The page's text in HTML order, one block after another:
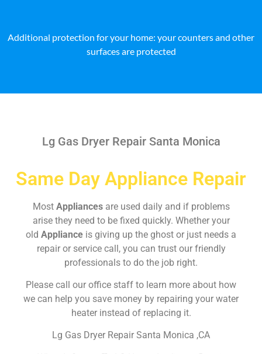
Additional protection for your home: your counters and other
surfaces are protected
Lg Gas Dryer Repair Santa Monica
Same Day Appliance Repair
Most Appliances are used daily and if problems
arise they need to be fixed quickly. Whether your
old Appliance is giving up the ghost or just needs a
repair or service call, you can trust our friendly
professionals to do the job right.
Please call our office staff to learn more about how
we can help you save money by repairing your water
heater instead of replacing it.
Lg Gas Dryer Repair Santa Monica ,CA